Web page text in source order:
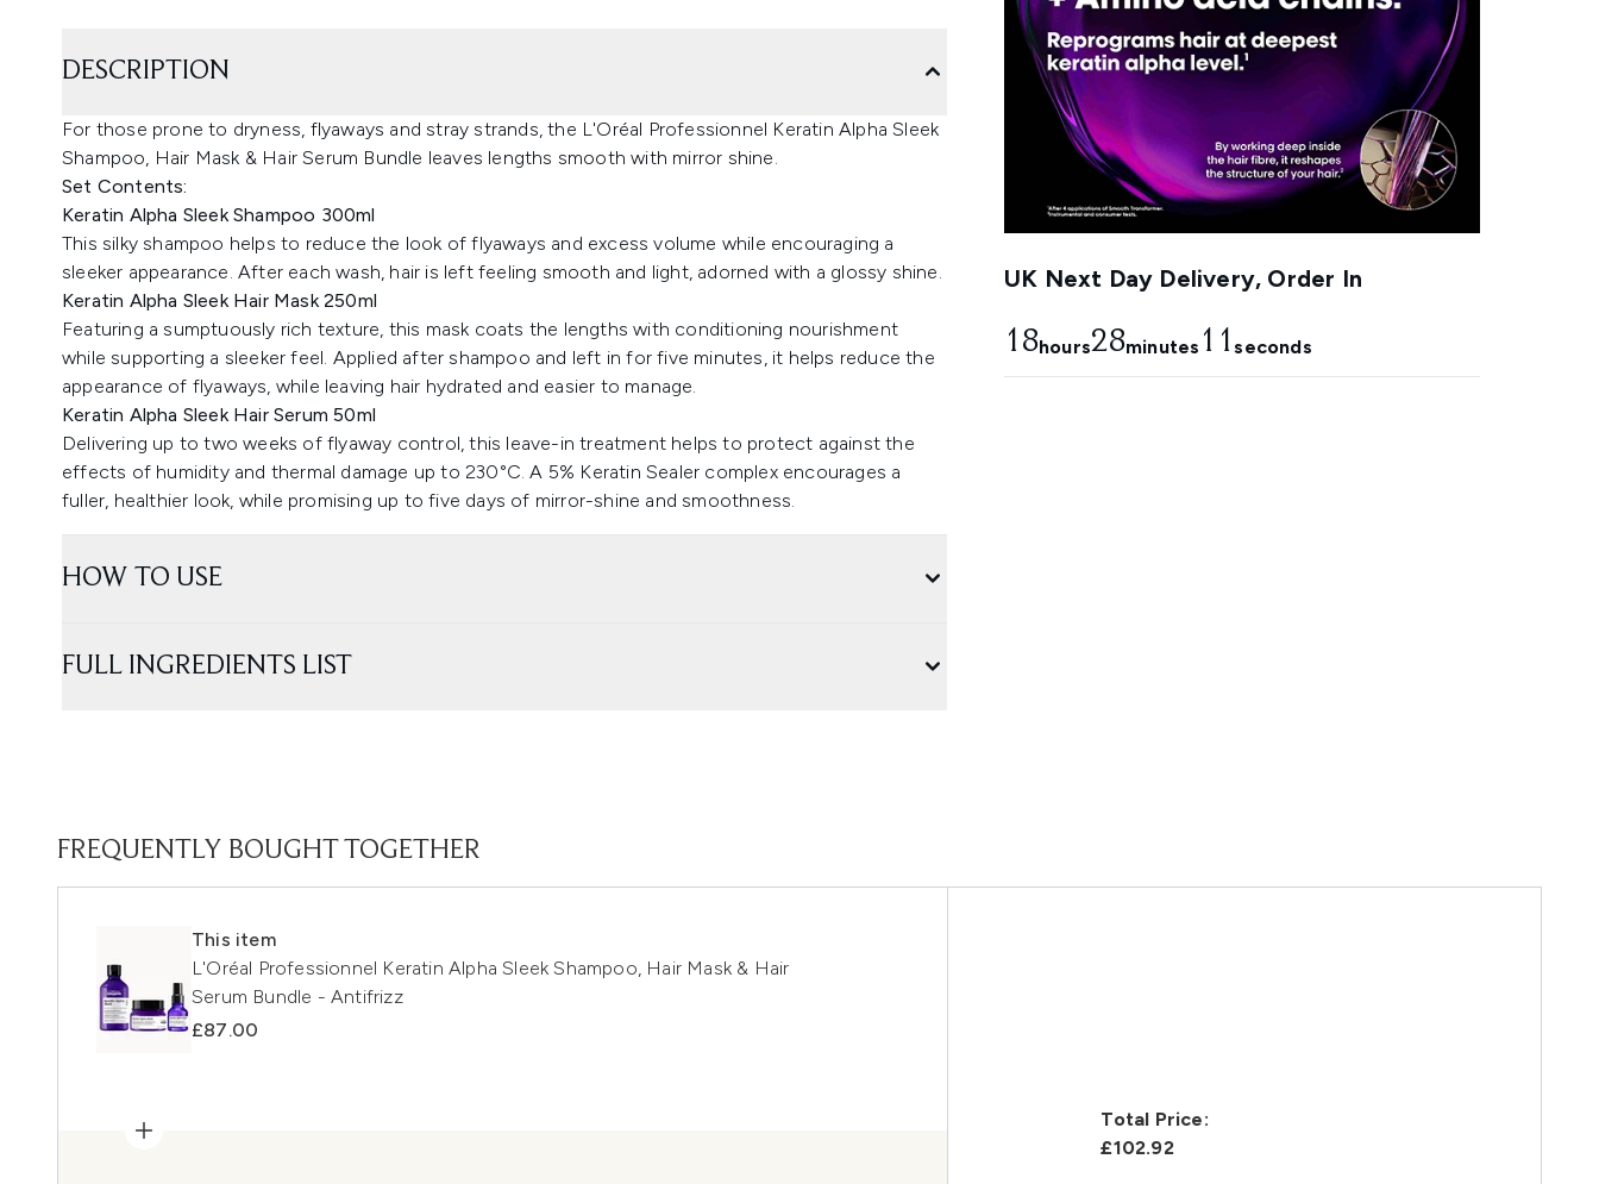
UK Next Day Delivery, Order In
18hours28minutes 9 seconds
DESCRIPTION
For those prone to dryness, flyaways and stray strands, the L'Oréal Professionnel Keratin Alpha Sleek
Shampoo, Hair Mask & Hair Serum Bundle leaves lengths smooth with mirror shine.
Set Contents:
Keratin Alpha Sleek Shampoo 300ml
This silky shampoo helps to reduce the look of flyaways and excess volume while encouraging a
sleeker appearance. After each wash, hair is left feeling smooth and light, adorned with a glossy shine.
Keratin Alpha Sleek Hair Mask 250ml
Featuring a sumptuously rich texture, this mask coats the lengths with conditioning nourishment
while supporting a sleeker feel. Applied after shampoo and left in for five minutes, it helps reduce the
appearance of flyaways, while leaving hair hydrated and easier to manage.
Keratin Alpha Sleek Hair Serum 50ml
Delivering up to two weeks of flyaway control, this leave-in treatment helps to protect against the
effects of humidity and thermal damage up to 230°C. A 5% Keratin Sealer complex encourages a
fuller, healthier look, while promising up to five days of mirror-shine and smoothness.
HOW TO USE
FULL INGREDIENTS LIST
FREQUENTLY BOUGHT TOGETHER
This item
L'Oréal Professionnel Keratin Alpha Sleek Shampoo, Hair Mask & Hair
Serum Bundle - Antifrizz
£87.00
Total Price:
£102.92